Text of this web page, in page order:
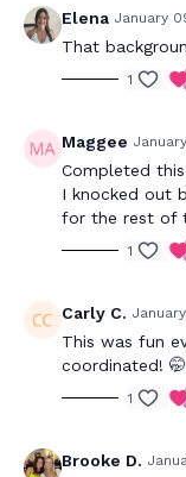
Elena January
That
1
Maggee
Completed
I knocked out
for the rest of
1
Carly C.
This was fun
coordinated! 🤭
1
Brooke D.